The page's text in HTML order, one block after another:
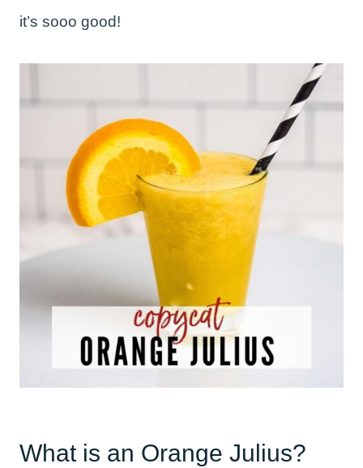
it’s sooo good!
What is an Orange Julius?